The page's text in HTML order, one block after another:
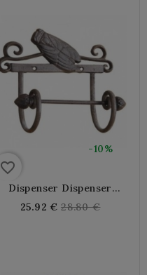
-10%
favorite_border
Dispenser Dispenser
Toilet Paper WC Cicada
Fonte
25.92 € Regular
28.80 €